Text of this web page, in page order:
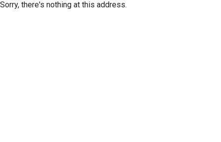
Sorry, there's nothing at this address.